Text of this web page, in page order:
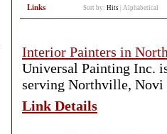
Links Sort by: Hits Alphabetical
Interior Painters in
Universal Painting Inc.
serving Northville, Novi
Link Details